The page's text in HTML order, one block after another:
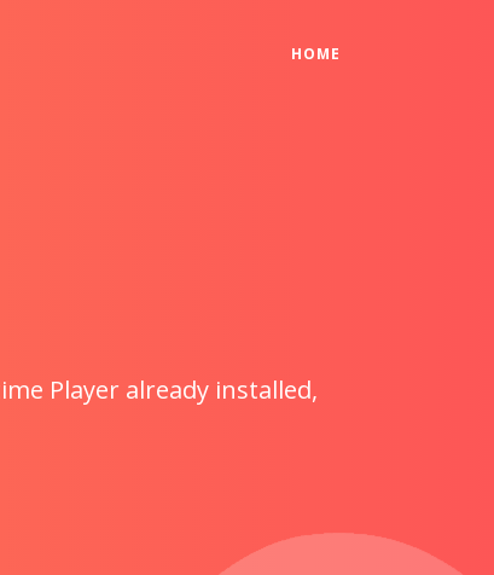
HOME
Player already installed,